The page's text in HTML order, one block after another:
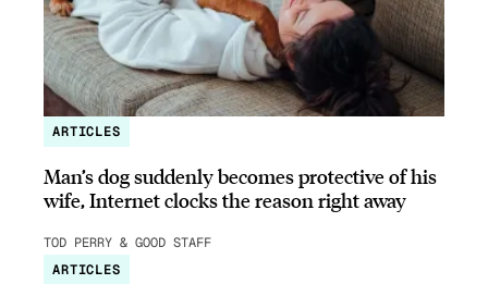
ARTICLES
Man’s dog suddenly becomes protective of his
wife, Internet clocks the reason right away
TOD PERRY & GOOD STAFF
ARTICLES